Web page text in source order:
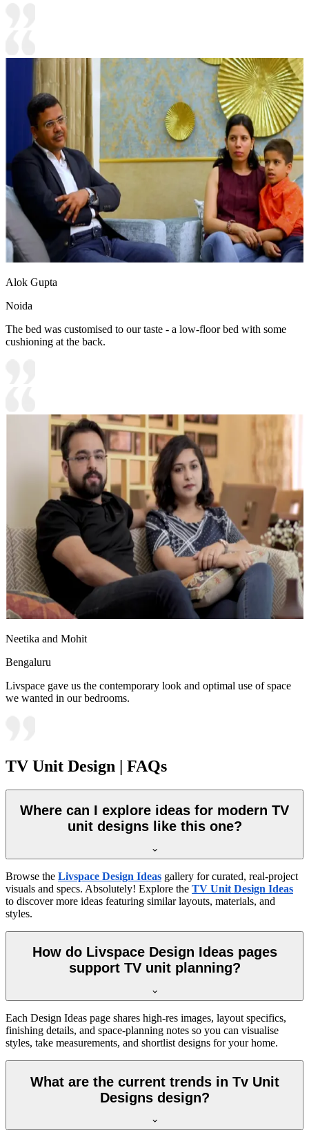
Alok Gupta
Noida
The bed was customised to our taste - a low-floor bed with some
cushioning at the back.
Neetika and Mohit
Bengaluru
Livspace gave us the contemporary look and optimal use of space
we wanted in our bedrooms.
TV Unit Design | FAQs
Where can I explore ideas for modern TV
unit designs like this one?
Browse the Livspace Design Ideas gallery for curated, real-project
visuals and specs. Absolutely! Explore the TV Unit Design Ideas
to discover more ideas featuring similar layouts, materials, and
styles.
How do Livspace Design Ideas pages
support TV unit planning?
Each Design Ideas page shares high-res images, layout specifics,
finishing details, and space-planning notes so you can visualise
styles, take measurements, and shortlist designs for your home.
What are the current trends in Tv Unit
Designs design?